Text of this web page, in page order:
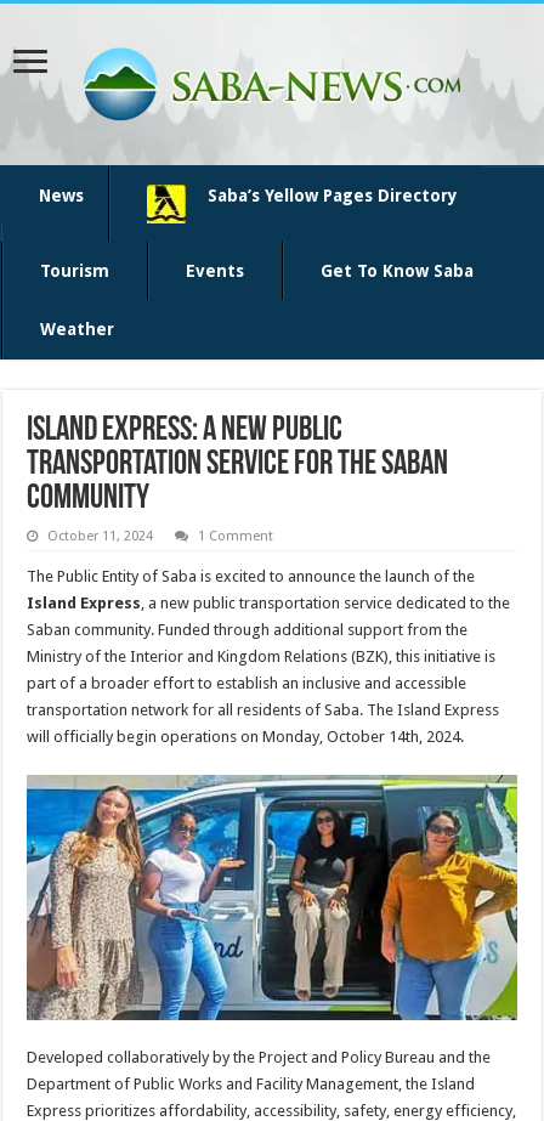
News Saba’s Yellow Pages Directory
Tourism Events Get To Know Saba
Weather
Island Express: A New Public
Transportation Service for the Saban
Community
October 11, 2024 1 Comment
The Public Entity of Saba is excited to announce the launch of the
Island Express, a new public transportation service dedicated to the
Saban community. Funded through additional support from the
Ministry of the Interior and Kingdom Relations (BZK), this initiative is
part of a broader effort to establish an inclusive and accessible
transportation network for all residents of Saba. The Island Express
will officially begin operations on Monday, October 14th, 2024.
Developed collaboratively by the Project and Policy Bureau and the
Department of Public Works and Facility Management, the Island
Express prioritizes affordability, accessibility, safety, energy efficiency,